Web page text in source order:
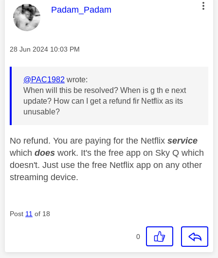
This message was authored by:
Padam_Padam
Message posted on
‎28 Jun 2024 10:03 PM
@PAC1982 wrote:
When will this be resolved? When is g th e next
update? How can I get a refund fir Netflix as its
unusable?
No refund. You are paying for the Netflix service
which does work. It's the free app on Sky Q which
doesn't. Just use the free Netflix app on any other
streaming device.
Post 11 of 18
0